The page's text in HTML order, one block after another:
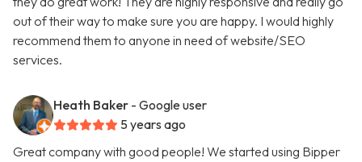
out of their way to make sure you are happy. I would highly
recommend them to anyone in need of website/SEO
services.
Heath Baker - Google user
5 years ago
Great company with good people! We started using Bipper